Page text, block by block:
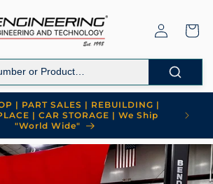
Log
in
Cart
| PART SALES | REBUILDING |
| CAR STORAGE | We Ship
"World Wide"